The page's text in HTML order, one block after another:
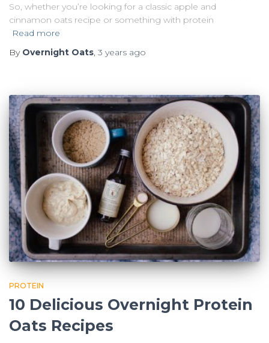
So, whether you’re looking for a classic apple and
cinnamon oats recipe or something with protein
Read more
By Overnight Oats, 3 years ago
PROTEIN
10 Delicious Overnight Protein
Oats Recipes